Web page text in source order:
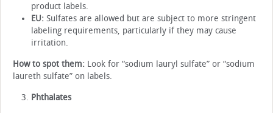
product labels.
EU: Sulfates are allowed but are subject to more stringent
labeling requirements, particularly if they may cause
irritation.
How to spot them: Look for “sodium lauryl sulfate” or “sodium
laureth sulfate” on labels.
Phthalates